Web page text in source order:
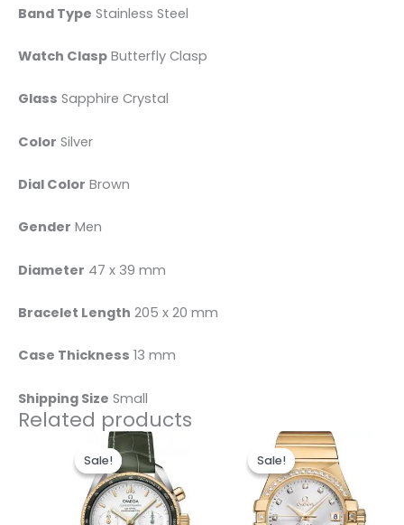
Band Type Stainless Steel
Watch Clasp Butterfly Clasp
Glass Sapphire Crystal
Color Silver
Dial Color Brown
Gender Men
Diameter 47 x 39 mm
Bracelet Length 205 x 20 mm
Case Thickness 13 mm
Shipping Size Small
Related products
Sale!
Sale!
Original
price
was:
$495.00.
is:
$235.00.
Sale!
Sale!
Original
price
was:
$498.00.
price
is:
$238.00.